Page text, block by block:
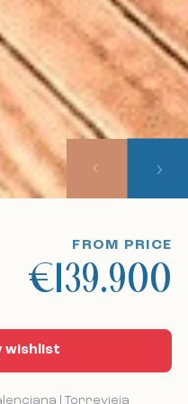
us
Us
| Torrevieja
FROM PRICE
€139.900
wishlist